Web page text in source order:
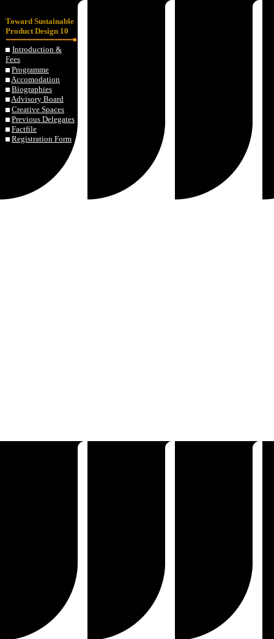
Toward Sustainable
Product Design 10
Introduction &
Fees
Programme
Accomodation
Biographies
Advisory Board
Creative Spaces
Previous Delegates
Factfile
Registration Form